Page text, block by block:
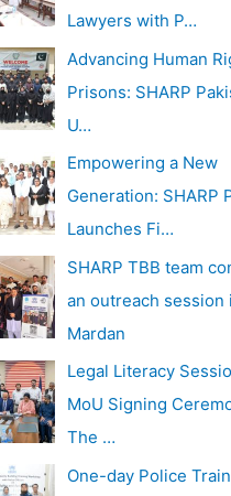
Lawyers with P…
Advancing Human
Prisons: SHARP
U…
Empowering a New
Generation: SHARP
Launches Fi…
SHARP TBB team
an outreach session
Mardan
Legal Literacy
MoU Signing
The …
One-day Police